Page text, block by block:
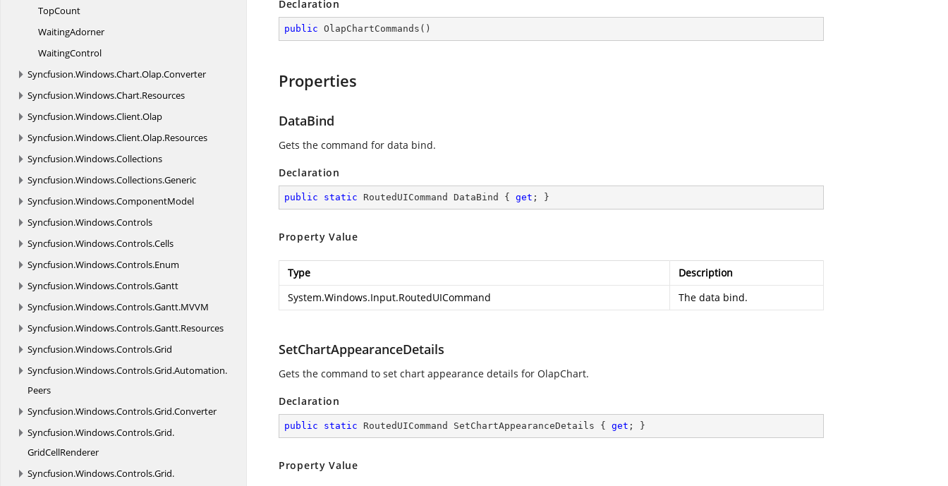
TopCount
WaitingAdorner
WaitingControl
Syncfusion.Windows.Chart.Olap.Converter
Syncfusion.Windows.Chart.Resources
Syncfusion.Windows.Client.Olap
Syncfusion.Windows.Client.Olap.Resources
Syncfusion.Windows.Collections
Syncfusion.Windows.Collections.Generic
Syncfusion.Windows.ComponentModel
Syncfusion.Windows.Controls
Syncfusion.Windows.Controls.Cells
Syncfusion.Windows.Controls.Enum
Syncfusion.Windows.Controls.Gantt
Syncfusion.Windows.Controls.Gantt.MVVM
Syncfusion.Windows.Controls.Gantt.Resources
Syncfusion.Windows.Controls.Grid
Syncfusion.Windows.Controls.Grid.Automation.
Peers
Syncfusion.Windows.Controls.Grid.Converter
Syncfusion.Windows.Controls.Grid.
GridCellRenderer
Syncfusion.Windows.Controls.Grid.
Declaration
public OlapChartCommands ( )
Properties
DataBind
Gets the command for data bind.
Declaration
public static RoutedUICommand DataBind { get ; }
Property Value
Type
Description
System.Windows.Input.RoutedUICommand
The data bind.
SetChartAppearanceDetails
Gets the command to set chart appearance details for OlapChart.
Declaration
public static RoutedUICommand SetChartAppearanceDetails { get ; }
Property Value